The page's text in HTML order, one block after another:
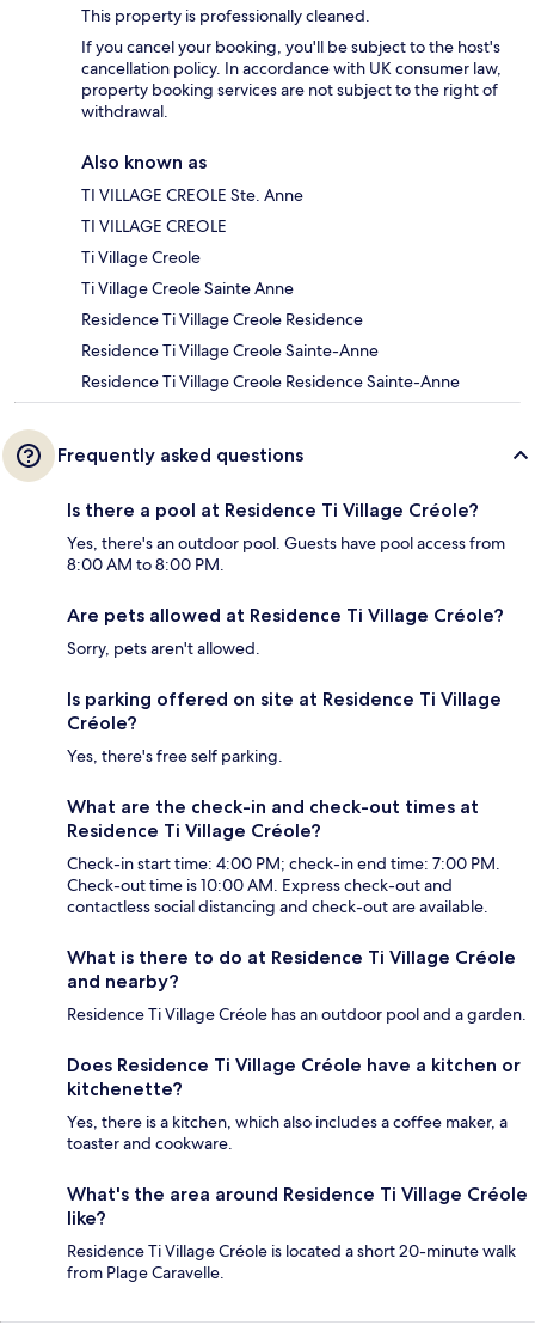
This property is professionally cleaned.
If you cancel your booking, you'll be subject to the host's
cancellation policy. In accordance with UK consumer law,
property booking services are not subject to the right of
withdrawal.
Also known as
TI VILLAGE CREOLE Ste. Anne
TI VILLAGE CREOLE
Ti Village Creole
Ti Village Creole Sainte Anne
Residence Ti Village Creole Residence
Residence Ti Village Creole Sainte-Anne
Residence Ti Village Creole Residence Sainte-Anne
Frequently asked questions
Is there a pool at Residence Ti Village Créole?
Yes, there's an outdoor pool. Guests have pool access from
8:00 AM to 8:00 PM.
Are pets allowed at Residence Ti Village Créole?
Sorry, pets aren't allowed.
Is parking offered on site at Residence Ti Village
Créole?
Yes, there's free self parking.
What are the check-in and check-out times at
Residence Ti Village Créole?
Check-in start time: 4:00 PM; check-in end time: 7:00 PM.
Check-out time is 10:00 AM. Express check-out and
contactless social distancing and check-out are available.
What is there to do at Residence Ti Village Créole
and nearby?
Residence Ti Village Créole has an outdoor pool and a garden.
Does Residence Ti Village Créole have a kitchen or
kitchenette?
Yes, there is a kitchen, which also includes a coffee maker, a
toaster and cookware.
What's the area around Residence Ti Village Créole
like?
Residence Ti Village Créole is located a short 20-minute walk
from Plage Caravelle.